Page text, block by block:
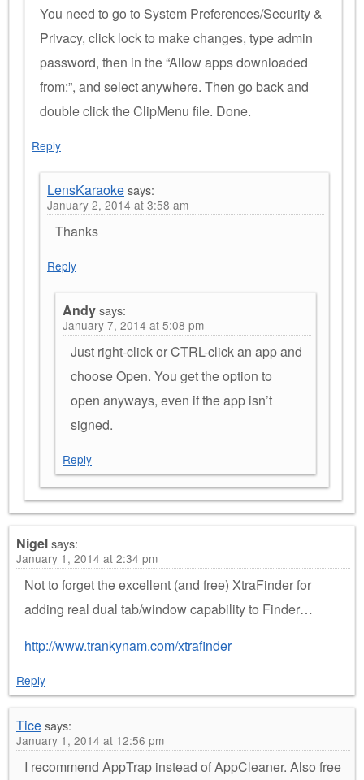
You need to go to System Preferences/Security &
Privacy, click lock to make changes, type admin
password, then in the “Allow apps downloaded
from:”, and select anywhere. Then go back and
double click the ClipMenu file. Done.
Reply
LensKaraokesays:
January 2, 2014 at 3:58 am
Thanks
Reply
Andysays:
January 7, 2014 at 5:08 pm
Just right-click or CTRL-click an app and
choose Open. You get the option to
open anyways, even if the app isn’t
signed.
Reply
Nigelsays:
January 1, 2014 at 2:34 pm
Not to forget the excellent (and free) XtraFinder for
adding real dual tab/window capability to Finder…
http://www.trankynam.com/xtrafinder
Reply
Ticesays:
January 1, 2014 at 12:56 pm
I recommend AppTrap instead of AppCleaner. Also free